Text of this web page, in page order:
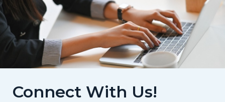
Connect With Us!